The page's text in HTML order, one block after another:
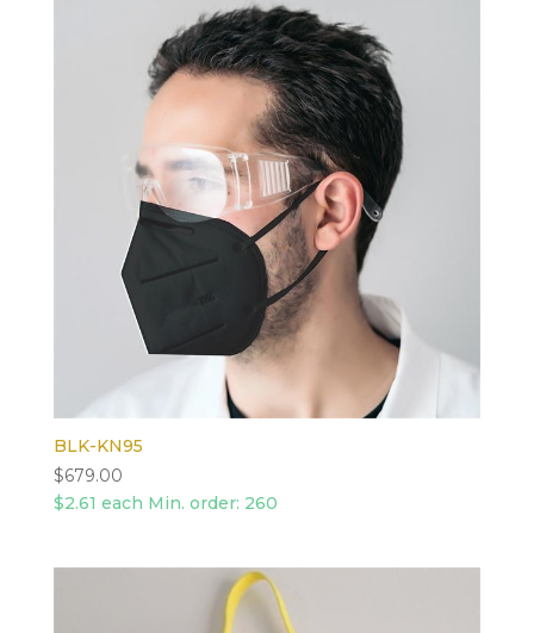
BLK-KN95
$679.00
$2.61 each Min. order: 260